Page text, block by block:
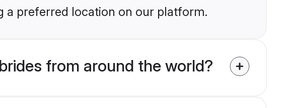
a preferred location on our platform.
from around the world?